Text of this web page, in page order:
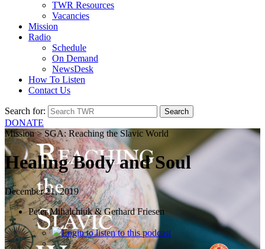
TWR Resources
Vacancies
Mission
Radio
Schedule
On Demand
NewsDesk
How To Listen
Contact Us
Search for:
DONATE
Mission > SGA: Reaching the Slavic World
Healing Body and Soul
December 21, 2019
Peter Mihalchiuk & Gerhard Friesen
Loginto listen to this podcast